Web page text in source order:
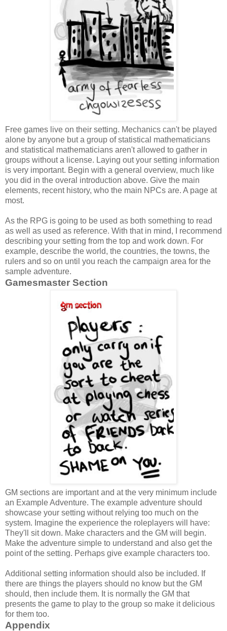
Free games live on their setting. Mechanics can't be played
alone by anyone but a group of statistical mathematicians
and statistical mathematicians aren't allowed to gather in
groups without a license. Laying out your setting information
is very important. Begin with a general overview, much like
you did in the overal introduction above. Give the main
elements, recent history, who the main NPCs are. A page at
most.
As the RPG is going to be used as both something to read
as well as used as reference. With that in mind, I recommend
describing your setting from the top and work down. For
example, describe the world, the countries, the towns, the
rulers and so on until you reach the campaign area for the
sample adventure.
Gamesmaster Section
GM sections are important and at the very minimum include
an Example Adventure. The example adventure should
showcase your setting without relying too much on the
system. Imagine the experience the roleplayers will have:
They'll sit down. Make characters and the GM will begin.
Make the adventure simple to understand and also get the
point of the setting. Perhaps give example characters too.
Additional setting information should also be included. If
there are things the players should no know but the GM
should, then include them. It is normally the GM that
presents the game to play to the group so make it delicious
for them too.
Appendix